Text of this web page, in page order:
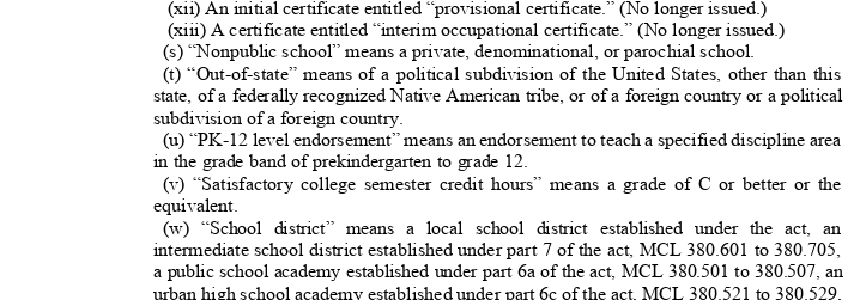
(xii) An initial certificate entitled “provisional certificate.” (No longer issued.)
(xiii) A certificate entitled “interim occupational certificate.” (No longer issued. )
(s) “Nonpublic school” means a private, denominational, or parochial school.
(t) “Out-of-state” means of a political subdivision of the United States, other than this
state, of a federally recognized Native American tribe, or of a foreign country or a political
subdivision of a foreign country.
(u) “PK-12 level endorsement” means an endorsement to teach a specified discipline area
in the grade band of prekindergarten to grade 12.
(v) “Satisfactory college semester credit hours” means a grade of C or better or the
equivalent.
(w) “School district” means a local school district established under the act, an
intermediate school district established under part 7 of the act, MCL 380.601 to 380.705,
a public school academy established under part 6a of the act, MCL 380.501 to 380.507, an
urban high school academy established under part 6c of the act, MCL 380.521 to 380.529,